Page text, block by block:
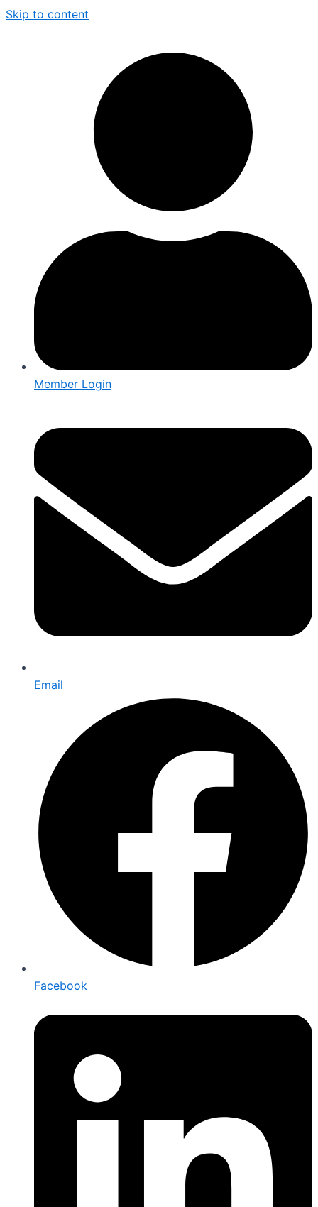
Skip to content
Member Login
Email
Facebook